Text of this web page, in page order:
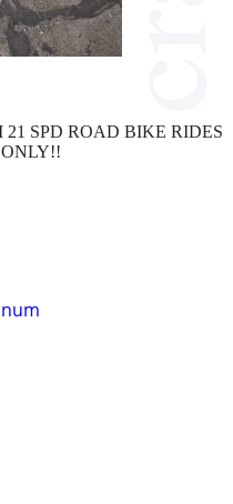
SPD ROAD BIKE RIDES